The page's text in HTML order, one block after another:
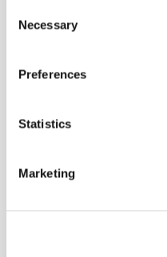
Selection
Necessary
Preferences
Statistics
Marketing